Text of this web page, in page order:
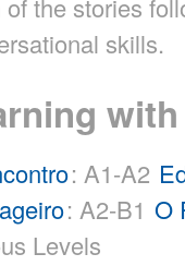
of the stories
skills.
: A1-A2
: A2-B1 O
Levels